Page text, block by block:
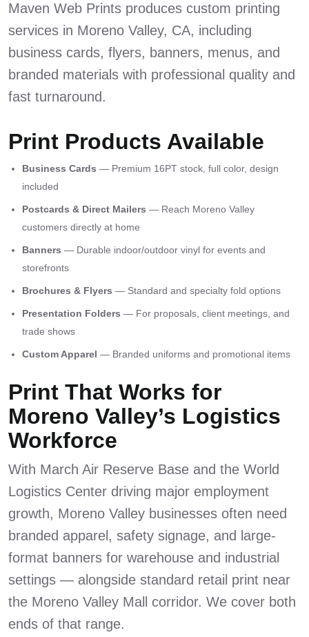
Maven Web Prints produces custom printing
services in Moreno Valley, CA, including
business cards, flyers, banners, menus, and
branded materials with professional quality and
fast turnaround.
Print Products Available
Business Cards — Premium 16PT stock, full color, design
included
Postcards & Direct Mailers — Reach Moreno Valley
customers directly at home
Banners — Durable indoor/outdoor vinyl for events and
storefronts
Brochures & Flyers — Standard and specialty fold options
Presentation Folders — For proposals, client meetings, and
trade shows
Custom Apparel — Branded uniforms and promotional items
Print That Works for
Moreno Valley’s Logistics
Workforce
With March Air Reserve Base and the World
Logistics Center driving major employment
growth, Moreno Valley businesses often need
branded apparel, safety signage, and large-
format banners for warehouse and industrial
settings — alongside standard retail print near
the Moreno Valley Mall corridor. We cover both
ends of that range.